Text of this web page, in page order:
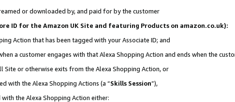
or downloaded by, and paid for by the customer
ID for the Amazon UK Site and featuring Products on amazon.co.uk):
Action that has been tagged with your Associate ID; and
a customer engages with that Alexa Shopping Action and ends when the
or otherwise exits from the Alexa Shopping Action, or
with the Alexa Shopping Actions (a “Skills Session”),
the Alexa Shopping Action either: